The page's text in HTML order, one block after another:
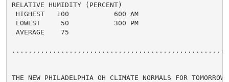
RELATIVE HUMIDITY (PERCENT)
HIGHEST   100           600 AM
LOWEST     50           300 PM
AVERAGE    75
THE NEW PHILADELPHIA OH CLIMATE NORMALS FOR TOMORROW